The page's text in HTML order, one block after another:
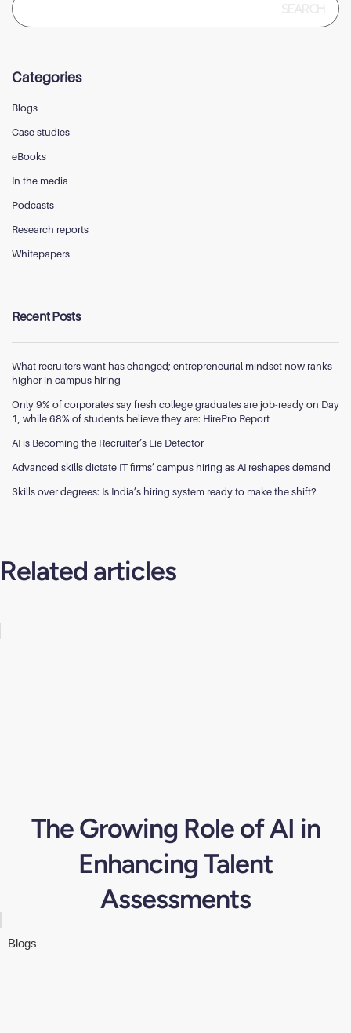
for:
Categories
Blogs
Case studies
eBooks
In the media
Podcasts
Research reports
Whitepapers
Recent Posts
What recruiters want has changed; entrepreneurial mindset now ranks
higher in campus hiring
Only 9% of corporates say fresh college graduates are job-ready on Day
1, while 68% of students believe they are: HirePro Report
AI is Becoming the Recruiter’s Lie Detector
Advanced skills dictate IT firms’ campus hiring as AI reshapes demand
Skills over degrees: Is India’s hiring system ready to make the shift?
Related articles
The Growing Role of AI in
Enhancing Talent
Assessments
Blogs